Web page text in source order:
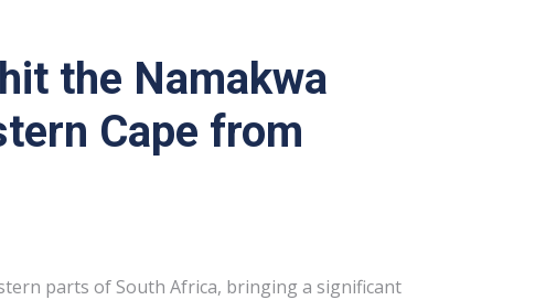
the Namakwa
Cape from
parts of South Africa, bringing a significant